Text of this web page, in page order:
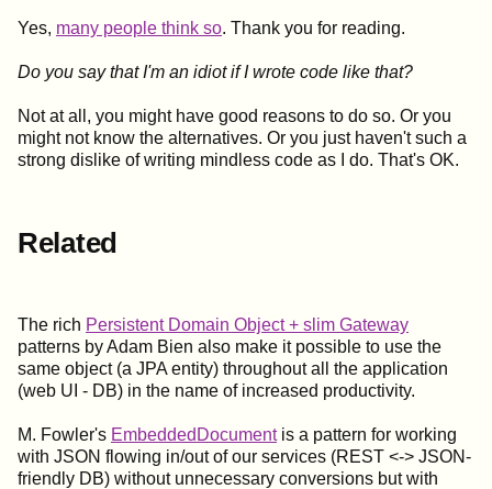
Yes, many people think so. Thank you for reading.
Do you say that I'm an idiot if I wrote code like that?
Not at all, you might have good reasons to do so. Or you
might not know the alternatives. Or you just haven't such a
strong dislike of writing mindless code as I do. That's OK.
Related
The rich Persistent Domain Object + slim Gateway
patterns by Adam Bien also make it possible to use the
same object (a JPA entity) throughout all the application
(web UI - DB) in the name of increased productivity.
M. Fowler's EmbeddedDocumentis a pattern for working
with JSON flowing in/out of our services (REST <-> JSON-
friendly DB) without unnecessary conversions but with